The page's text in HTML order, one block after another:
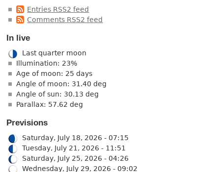
Entries RSS2 feed
Comments RSS2 feed
In live
Last quarter moon
Illumination: 23%
Age of moon: 25 days
Angle of moon: 31.40 deg
Angle of sun: 30.13 deg
Parallax: 57.62 deg
Previsions
Saturday, July 18, 2026 - 07:15
Tuesday, July 21, 2026 - 11:51
Saturday, July 25, 2026 - 04:26
Wednesday, July 29, 2026 - 09:02